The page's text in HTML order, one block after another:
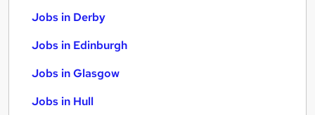
Jobs in Derby
Jobs in Edinburgh
Jobs in Glasgow
Jobs in Hull